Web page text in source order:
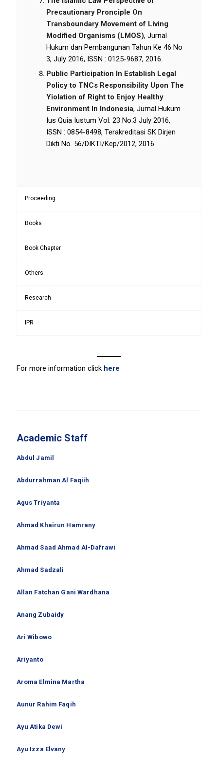
Precautionary Pronciple On
Transboundary Movement of Living
Modified Organisms (LMOS), Jurnal
Hukum dan Pembangunan Tahun Ke 46 No
3, July 2016, ISSN : 0125-9687, 2016.
Public Participation In Establish Legal
Policy to TNCs Responsibility Upon The
Yiolation of Right to Enjoy Healthy
Environment In Indonesia, Jurnal Hukum
Ius Quia Iustum Vol. 23 No.3 July 2016,
ISSN : 0854-8498, Terakreditasi SK Dirjen
Dikti No. 56/DIKTI/Kep/2012, 2016.
Proceeding
Books
Book Chapter
Others
Research
IPR
For more information click here
Academic Staff
Abdul Jamil
Abdurrahman Al Faqiih
Agus Triyanta
Ahmad Khairun Hamrany
Ahmad Saad Ahmad Al-Dafrawi
Ahmad Sadzali
Allan Fatchan Gani Wardhana
Anang Zubaidy
Ari Wibowo
Ariyanto
Aroma Elmina Martha
Aunur Rahim Faqih
Ayu Atika Dewi
Ayu Izza Elvany